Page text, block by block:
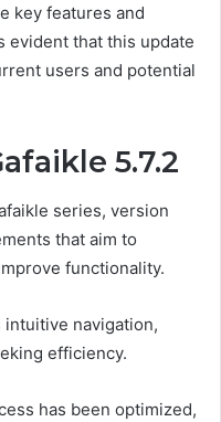
key features and
evident that this update
users and potential
5.7.2
series, version
that aim to
functionality.
navigation,
efficiency.
has been optimized,